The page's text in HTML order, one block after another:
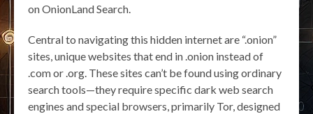
on OnionLand Search.
Central to navigating this hidden internet are “.onion”
sites, unique websites that end in .onion instead of
.com or .org. These sites can’t be found using ordinary
search tools—they require specific dark web search
engines and special browsers, primarily Tor, designed